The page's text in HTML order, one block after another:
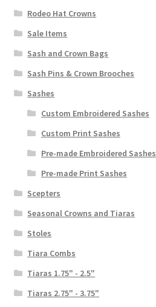
Rodeo Hat Crowns
Sale Items
Sash and Crown Bags
Sash Pins & Crown Brooches
Sashes
Custom Embroidered Sashes
Custom Print Sashes
Pre-made Embroidered Sashes
Pre-made Print Sashes
Scepters
Seasonal Crowns and Tiaras
Stoles
Tiara Combs
Tiaras 1.75" - 2.5"
Tiaras 2.75" - 3.75"